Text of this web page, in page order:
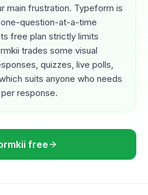
main frustration. Typeform is
question-at-a-time
free plan strictly limits
trades some visual
quizzes, live polls,
suits anyone who needs
response.
free